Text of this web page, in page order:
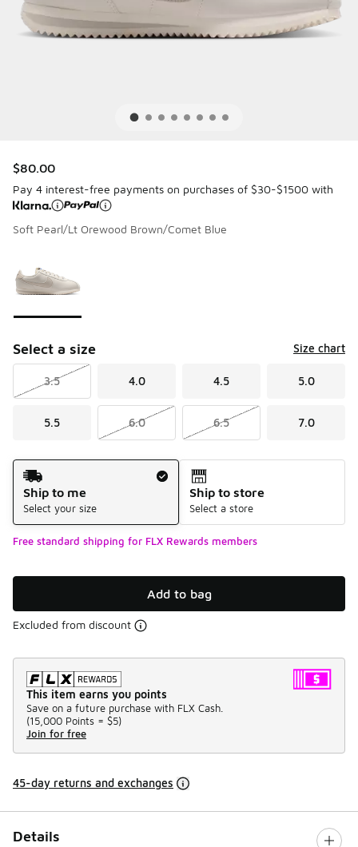
$80.00
Pay 4 interest-free payments on purchases of $30-$1500 with
Soft Pearl/Lt Orewood Brown/Comet Blue
Select a size Size chart
3.5 4.0 4.5 5.0
5.5 6.0 6.5 7.0
Shipping Method
Ship to me
Select your size
Ship to store
Select a store
Free standard shipping for FLX Rewards members
Add to bag
Excluded from discount
This item earns you points
Save on a future purchase with FLX Cash.
(15,000 Points = $5)
Join for free
45-day returns and exchanges
Details